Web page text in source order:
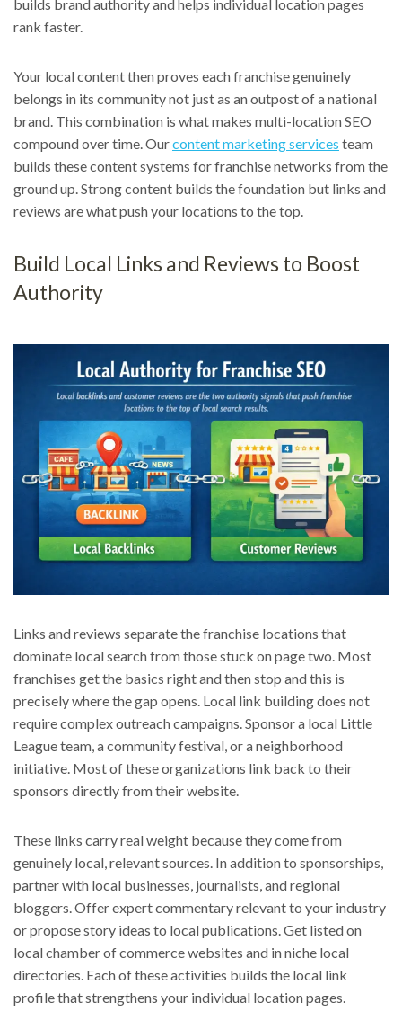
builds brand authority and helps individual location pages
rank faster.
Your local content then proves each franchise genuinely
belongs in its community not just as an outpost of a national
brand. This combination is what makes multi-location SEO
compound over time. Ourcontent marketing services team
builds these content systems for franchise networks from the
ground up. Strong content builds the foundation but links and
reviews are what push your locations to the top.
Build Local Links and Reviews to Boost
Authority
Links and reviews separate the franchise locations that
dominate local search from those stuck on page two. Most
franchises get the basics right and then stop and this is
precisely where the gap opens. Local link building does not
require complex outreach campaigns. Sponsor a local Little
League team, a community festival, or a neighborhood
initiative. Most of these organizations link back to their
sponsors directly from their website.
These links carry real weight because they come from
genuinely local, relevant sources. In addition to sponsorships,
partner with local businesses, journalists, and regional
bloggers. Offer expert commentary relevant to your industry
or propose story ideas to local publications. Get listed on
local chamber of commerce websites and in niche local
directories. Each of these activities builds the local link
profile that strengthens your individual location pages.